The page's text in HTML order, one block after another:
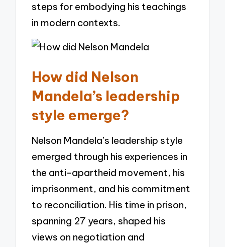
steps for embodying his teachings
in modern contexts.
How did Nelson
Mandela’s leadership
style emerge?
Nelson Mandela’s leadership style
emerged through his experiences in
the anti-apartheid movement, his
imprisonment, and his commitment
to reconciliation. His time in prison,
spanning 27 years, shaped his
views on negotiation and